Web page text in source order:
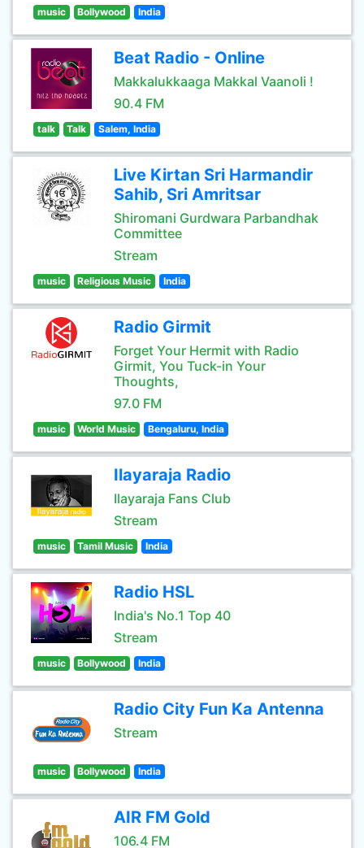
music Bollywood India
Beat Radio - Online
Makkalukkaaga Makkal Vaanoli !
90.4 FM
talk Talk Salem, India
Live Kirtan Sri Harmandir
Sahib, Sri Amritsar
Shiromani Gurdwara Parbandhak
Committee
Stream
music Religious Music India
Radio Girmit
Forget Your Hermit with Radio
Girmit, You Tuck-in Your
Thoughts,
97.0 FM
music World Music Bengaluru, India
Ilayaraja Radio
Ilayaraja Fans Club
Stream
music Tamil Music India
Radio HSL
India's No.1 Top 40
Stream
music Bollywood India
Radio City Fun Ka Antenna
Stream
music Bollywood India
AIR FM Gold
106.4 FM